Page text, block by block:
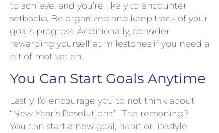
to achieve, and you’re likely to encounter
setbacks. Be organized and keep track of your
goal’s progress. Additionally, consider
rewarding yourself at milestones if you need a
bit of motivation.
You Can Start Goals Anytime
Lastly, I’d encourage you to not think about
“New Year’s Resolutions.” The reasoning?
You can start a new goal, habit or lifestyle